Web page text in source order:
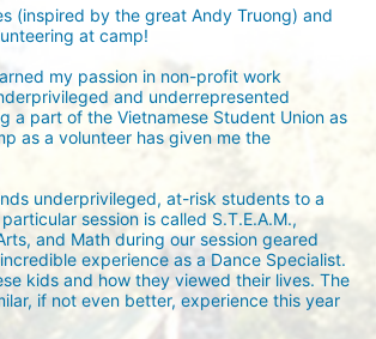
(inspired by the great Andy Truong) and
at camp!
my passion in non-profit work
and underrepresented
a part of the Vietnamese Student Union as
as a volunteer has given me the
underprivileged, at-risk students to a
session is called S.T.E.A.M.,
and Math during our session geared
experience as a Dance Specialist.
kids and how they viewed their lives. The
if not even better, experience this year